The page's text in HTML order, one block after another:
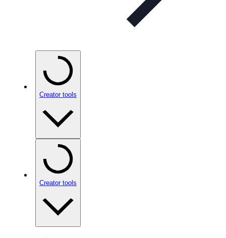
Creator tools
Creator tools